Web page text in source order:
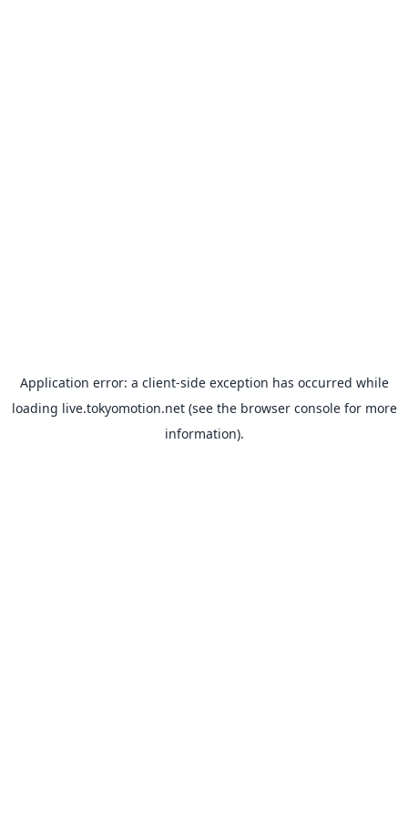
Application error: a client-side exception has occurred while
loading live.tokyomotion.net(see the browser consolefor more
information).